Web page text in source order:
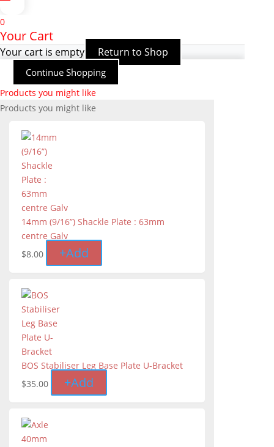
0
Your Cart
Your cart is empty Return to Shop
Continue Shopping
Products you might like
Products you might like
14mm (9/16”) Shackle Plate : 63mm
centre Galv
$8.00 +Add
BOS Stabiliser Leg Base Plate U-Bracket
$35.00 +Add